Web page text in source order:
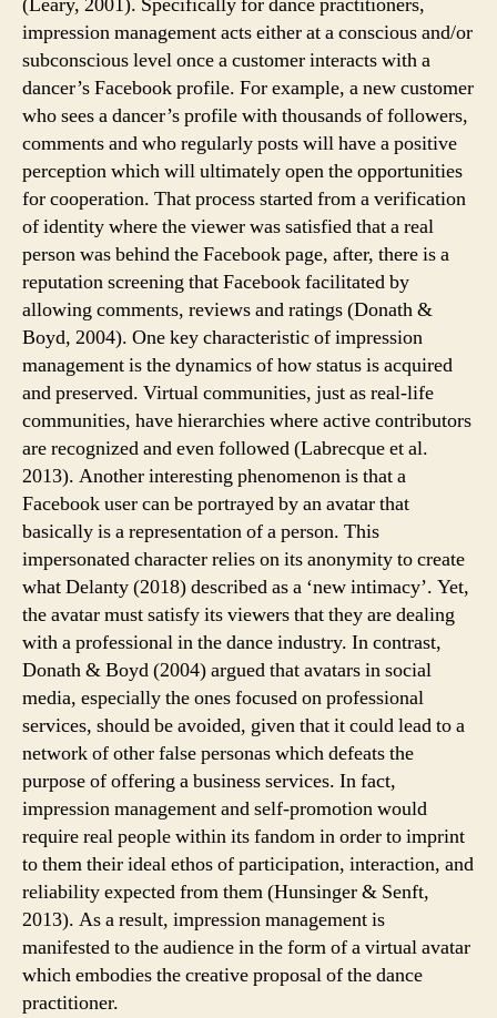
(Leary, 2001). Specifically for dance practitioners,
impression management acts either at a conscious and/or
subconscious level once a customer interacts with a
dancer’s Facebook profile. For example, a new customer
who sees a dancer’s profile with thousands of followers,
comments and who regularly posts will have a positive
perception which will ultimately open the opportunities
for cooperation. That process started from a verification
of identity where the viewer was satisfied that a real
person was behind the Facebook page, after, there is a
reputation screening that Facebook facilitated by
allowing comments, reviews and ratings (Donath &
Boyd, 2004). One key characteristic of impression
management is the dynamics of how status is acquired
and preserved. Virtual communities, just as real-life
communities, have hierarchies where active contributors
are recognized and even followed (Labrecque et al.
2013). Another interesting phenomenon is that a
Facebook user can be portrayed by an avatar that
basically is a representation of a person. This
impersonated character relies on its anonymity to create
what Delanty (2018) described as a ‘new intimacy’. Yet,
the avatar must satisfy its viewers that they are dealing
with a professional in the dance industry. In contrast,
Donath & Boyd (2004) argued that avatars in social
media, especially the ones focused on professional
services, should be avoided, given that it could lead to a
network of other false personas which defeats the
purpose of offering a business services. In fact,
impression management and self-promotion would
require real people within its fandom in order to imprint
to them their ideal ethos of participation, interaction, and
reliability expected from them (Hunsinger & Senft,
2013). As a result, impression management is
manifested to the audience in the form of a virtual avatar
which embodies the creative proposal of the dance
practitioner.